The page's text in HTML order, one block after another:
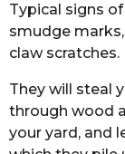
Typical signs
smudge
claw scratches.
They will steal
through wood
your yard, and